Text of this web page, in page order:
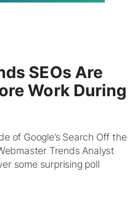
SEOs Are
Work During
of Google’s Search Off the
Trends Analyst
some surprising poll